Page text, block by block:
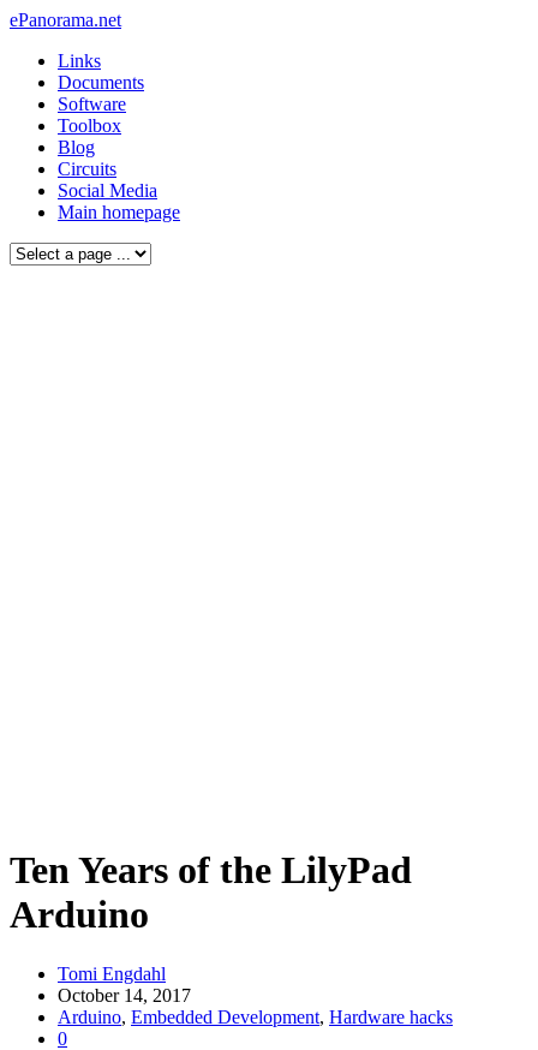
ePanorama.net
Links
Documents
Software
Toolbox
Blog
Circuits
Social Media
Main homepage
Ten Years of the LilyPad
Arduino
Tomi Engdahl
October 14, 2017
Arduino, Embedded Development, Hardware hacks
0